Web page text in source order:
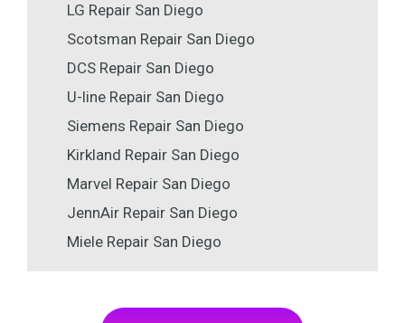
LG Repair San Diego
Scotsman Repair San Diego
DCS Repair San Diego
U-line Repair San Diego
Siemens Repair San Diego
Kirkland Repair San Diego
Marvel Repair San Diego
JennAir Repair San Diego
Miele Repair San Diego